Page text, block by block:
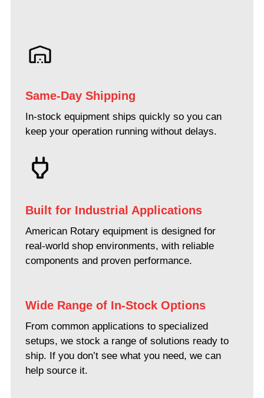
Same-Day Shipping
In-stock equipment ships quickly so you can
keep your operation running without delays.
Built for Industrial Applications
American Rotary equipment is designed for
real-world shop environments, with reliable
components and proven performance.
Wide Range of In-Stock Options
From common applications to specialized
setups, we stock a range of solutions ready to
ship. If you don’t see what you need, we can
help source it.